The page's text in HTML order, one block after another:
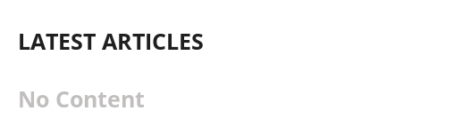
LATEST ARTICLES
No Content